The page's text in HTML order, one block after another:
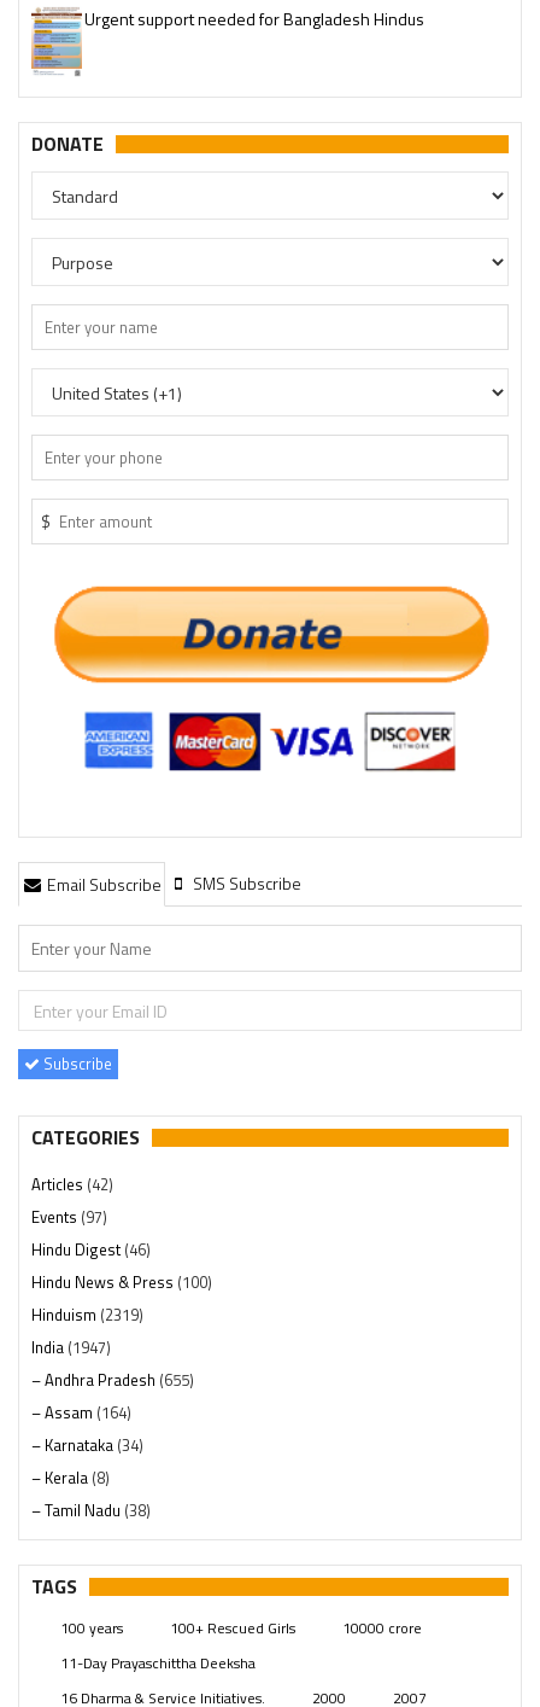
Urgent support needed for Bangladesh Hindus
DONATE
$
Email Subscribe SMS Subscribe
Subscribe
CATEGORIES
Articles (42)
Events (97)
Hindu Digest(46)
Hindu News & Press (100)
Hinduism (2319)
India (1947)
– Andhra Pradesh (655)
– Assam (164)
– Karnataka (34)
– Kerala (8)
– Tamil Nadu (38)
– Telangana(234)
Pages (13)
Swami Paripoornananda (19)
Temples(740)
TAGS
100 years 100+ Rescued Girls
10000 crore
11-Day Prayaschittha Deeksha
16 Dharma & Service Initiatives.
2000 2007